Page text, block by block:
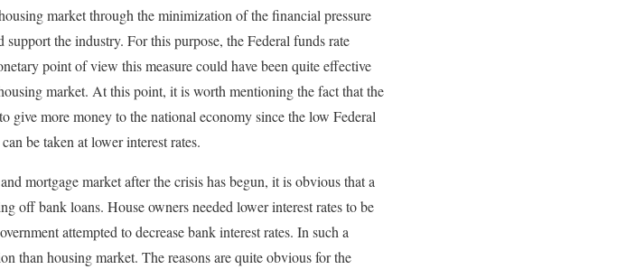
market through the minimization of the financial pressure
the industry. For this purpose, the Federal funds rate
point of view this measure could have been quite effective
market. At this point, it is worth mentioning the fact that the
give more money to the national economy since the low Federal
be taken at lower interest rates.
mortgage market after the crisis has begun, it is obvious that a
off bank loans. House owners needed lower interest rates to be
attempted to decrease bank interest rates. In such a
than housing market. The reasons are quite obvious for the